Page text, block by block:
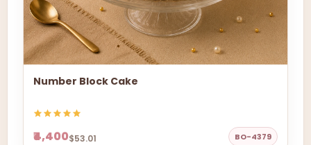
Number Block Cake
₹4,400$53.01 BO-4379